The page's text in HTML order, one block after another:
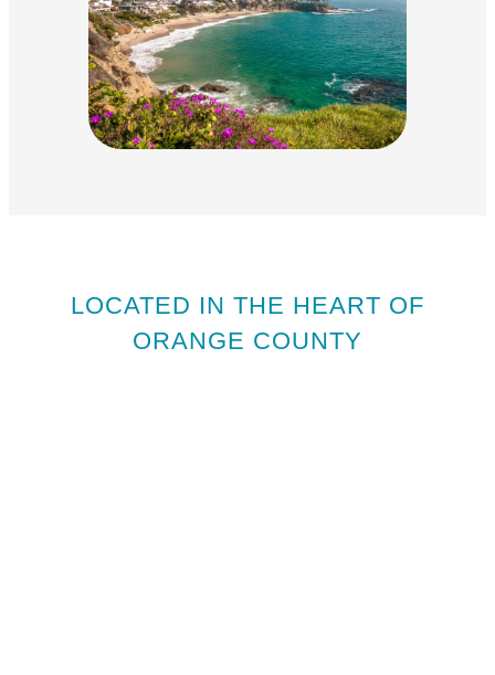
LOCATED IN THE HEART OF
ORANGE COUNTY